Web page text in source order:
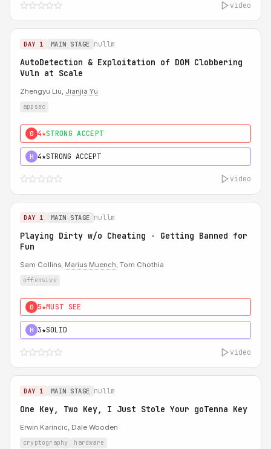
video
DAY 1 MAIN STAGE nullm
AutoDetection & Exploitation of DOM Clobbering
Vuln at Scale
Zhengyu Liu, Jianjia Yu
appsec
0 4★STRONG ACCEPT
H 4★STRONG ACCEPT
video
DAY 1 MAIN STAGE nullm
Playing Dirty w/o Cheating - Getting Banned for
Fun
Sam Collins, Marius Muench, Tom Chothia
offensive
0 5★MUST SEE
H 3★SOLID
video
DAY 1 MAIN STAGE nullm
One Key, Two Key, I Just Stole Your goTenna Key
Erwin Karincic, Dale Wooden
cryptography hardware